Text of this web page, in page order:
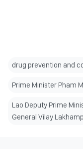
drug prevention and
Prime Minister Pham
Lao Deputy Prime
General Vilay